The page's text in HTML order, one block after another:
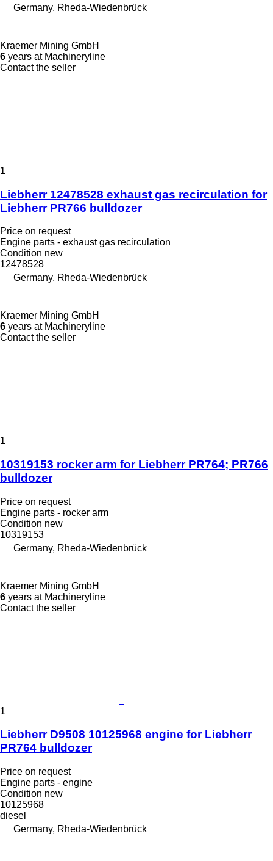
Germany, Rheda-Wiedenbrück
Kraemer Mining GmbH
6 years at Machineryline
Contact the seller
1
Liebherr 12478528 exhaust gas recirculation for
Liebherr PR766 bulldozer
Price on request
Engine parts - exhaust gas recirculation
Condition new
12478528
Germany, Rheda-Wiedenbrück
Kraemer Mining GmbH
6 years at Machineryline
Contact the seller
1
10319153 rocker arm for Liebherr PR764; PR766
bulldozer
Price on request
Engine parts - rocker arm
Condition new
10319153
Germany, Rheda-Wiedenbrück
Kraemer Mining GmbH
6 years at Machineryline
Contact the seller
1
Liebherr D9508 10125968 engine for Liebherr
PR764 bulldozer
Price on request
Engine parts - engine
Condition new
10125968
diesel
Germany, Rheda-Wiedenbrück